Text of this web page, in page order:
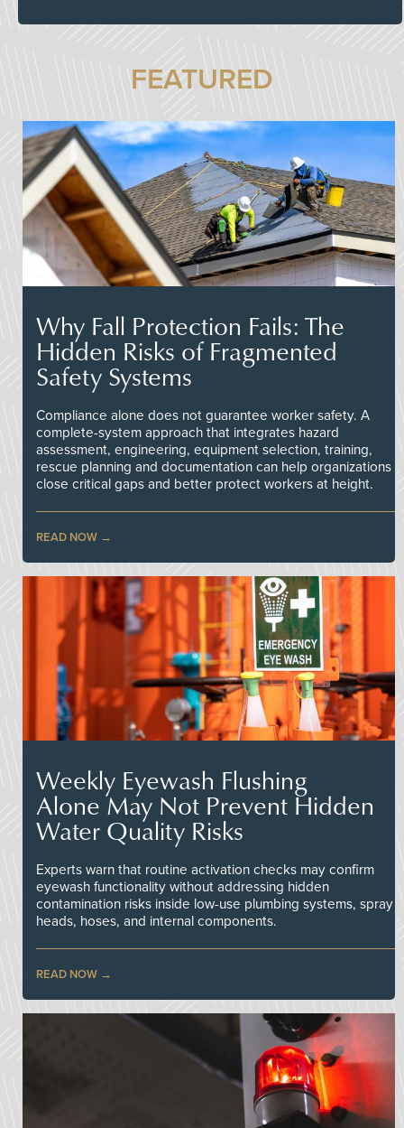
FEATURED
Why Fall Protection Fails: The
Hidden Risks of Fragmented
Safety Systems
Compliance alone does not guarantee worker safety. A
complete-system approach that integrates hazard
assessment, engineering, equipment selection, training,
rescue planning and documentation can help organizations
close critical gaps and better protect workers at height.
READ NOW
Weekly Eyewash Flushing
Alone May Not Prevent Hidden
Water Quality Risks
Experts warn that routine activation checks may confirm
eyewash functionality without addressing hidden
contamination risks inside low-use plumbing systems, spray
heads, hoses, and internal components.
READ NOW